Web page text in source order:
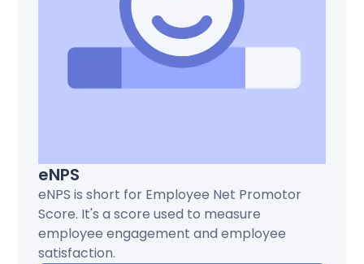
eNPS
eNPS is short for Employee Net Promotor
Score. It's a score used to measure
employee engagement and employee
satisfaction.